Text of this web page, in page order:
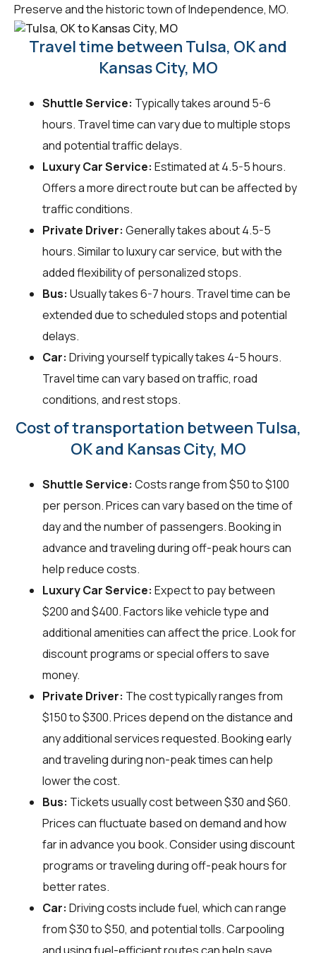
Preserve and the historic town of Independence, MO.
Travel time between Tulsa, OK and
Kansas City, MO
Shuttle Service: Typically takes around 5-6
hours. Travel time can vary due to multiple stops
and potential traffic delays.
Luxury Car Service: Estimated at 4.5-5 hours.
Offers a more direct route but can be affected by
traffic conditions.
Private Driver: Generally takes about 4.5-5
hours. Similar to luxury car service, but with the
added flexibility of personalized stops.
Bus: Usually takes 6-7 hours. Travel time can be
extended due to scheduled stops and potential
delays.
Car: Driving yourself typically takes 4-5 hours.
Travel time can vary based on traffic, road
conditions, and rest stops.
Cost of transportation between Tulsa,
OK and Kansas City, MO
Shuttle Service: Costs range from $50 to $100
per person. Prices can vary based on the time of
day and the number of passengers. Booking in
advance and traveling during off-peak hours can
help reduce costs.
Luxury Car Service: Expect to pay between
$200 and $400. Factors like vehicle type and
additional amenities can affect the price. Look for
discount programs or special offers to save
money.
Private Driver: The cost typically ranges from
$150 to $300. Prices depend on the distance and
any additional services requested. Booking early
and traveling during non-peak times can help
lower the cost.
Bus: Tickets usually cost between $30 and $60.
Prices can fluctuate based on demand and how
far in advance you book. Consider using discount
programs or traveling during off-peak hours for
better rates.
Car: Driving costs include fuel, which can range
from $30 to $50, and potential tolls. Carpooling